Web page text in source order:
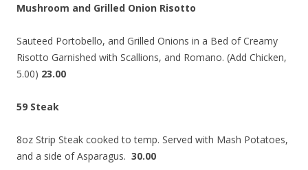
Mushroom and Grilled Onion Risotto
Sauteed Portobello, and Grilled Onions in a Bed of Creamy
Risotto Garnished with Scallions, and Romano. (Add Chicken,
5.00) 23.00
59 Steak
8oz Strip Steak cooked to temp. Served with Mash Potatoes,
and a side of Asparagus. 30.00